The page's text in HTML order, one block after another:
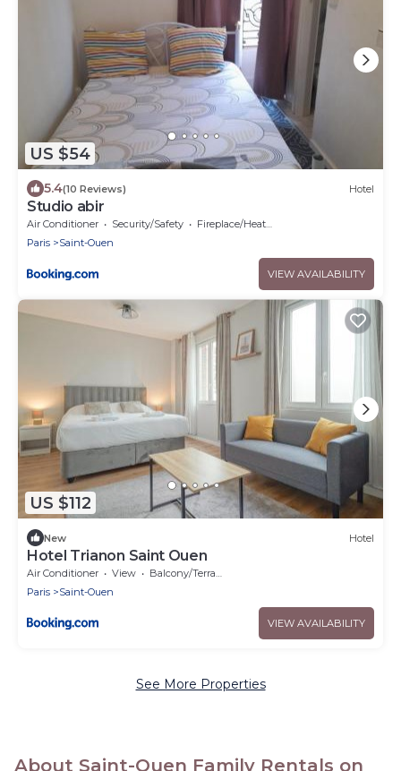
US $54
5.4(10 Reviews) Hotel
Studio abir
Air Conditioner Security/Safety
Fireplace/Heating
Paris
Saint-Ouen
VIEW AVAILABILITY
US $112
New Hotel
Hotel Trianon Saint Ouen
Air Conditioner View
Balcony/Terrace
Paris
Saint-Ouen
VIEW AVAILABILITY
See More Properties
About Saint-Ouen Family Rentals on